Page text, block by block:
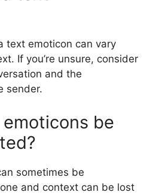
text emoticon can vary
If you’re unsure, consider
and the
sender.
be
sometimes be
and context can be lost